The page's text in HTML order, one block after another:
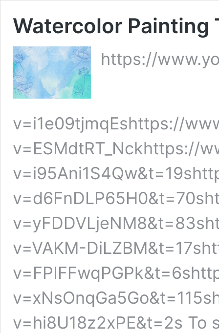
Watercolor Painting
https://
v=i1e09tjmqEshttps://
v=ESMdtRT_Nckhttps://
v=VAKM-
v=hi8U18z2xPE&t=2s To